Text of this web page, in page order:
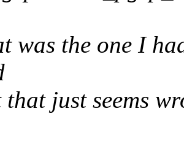
was the one I
just seems